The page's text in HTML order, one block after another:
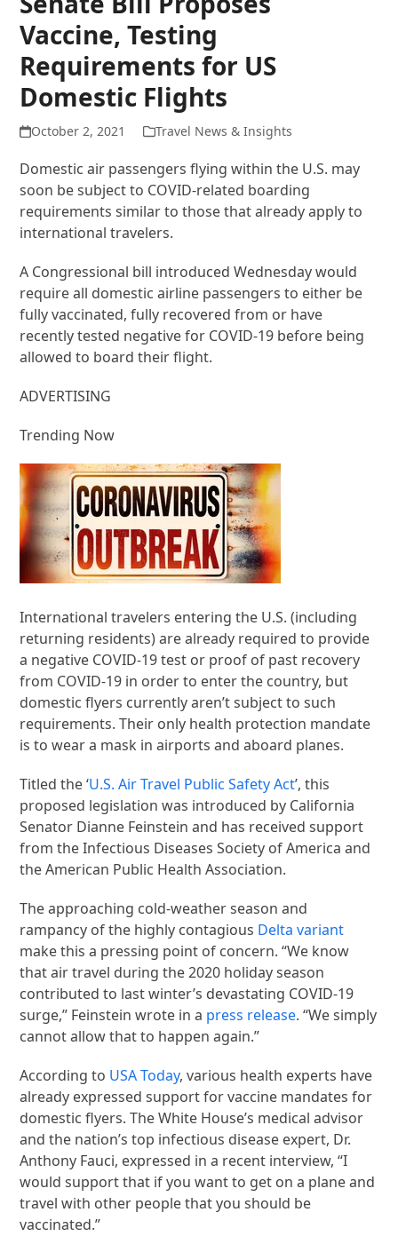
Vaccine, Testing
Requirements for US
Domestic Flights
October 2, 2021 Travel News & Insights
Domestic air passengers flying within the U.S. may
soon be subject to COVID-related boarding
requirements similar to those that already apply to
international travelers.
A Congressional bill introduced Wednesday would
require all domestic airline passengers to either be
fully vaccinated, fully recovered from or have
recently tested negative for COVID-19 before being
allowed to board their flight.
ADVERTISING
Trending Now
International travelers entering the U.S. (including
returning residents) are already required to provide
a negative COVID-19 test or proof of past recovery
from COVID-19 in order to enter the country, but
domestic flyers currently aren’t subject to such
requirements. Their only health protection mandate
is to wear a mask in airports and aboard planes.
Titled the ‘U.S. Air Travel Public Safety Act’, this
proposed legislation was introduced by California
Senator Dianne Feinstein and has received support
from the Infectious Diseases Society of America and
the American Public Health Association.
The approaching cold-weather season and
rampancy of the highly contagious Delta variant
make this a pressing point of concern. “We know
that air travel during the 2020 holiday season
contributed to last winter’s devastating COVID-19
surge,” Feinstein wrote in a press release. “We simply
cannot allow that to happen again.”
According to USA Today, various health experts have
already expressed support for vaccine mandates for
domestic flyers. The White House’s medical advisor
and the nation’s top infectious disease expert, Dr.
Anthony Fauci, expressed in a recent interview, “I
would support that if you want to get on a plane and
travel with other people that you should be
vaccinated.”